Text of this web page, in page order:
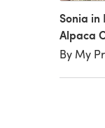
Sonia
Alpaca
By My